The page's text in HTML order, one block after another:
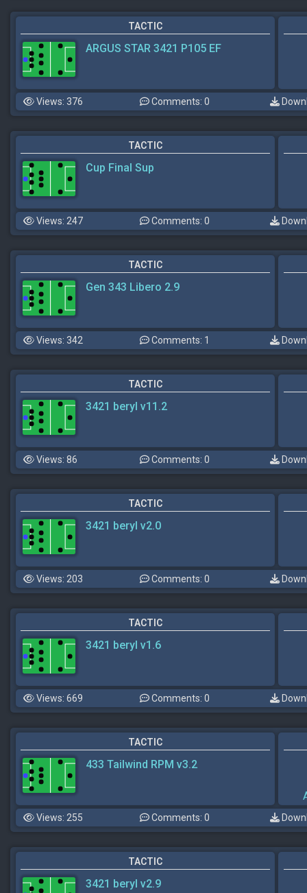
TACTIC
ARGUS STAR 3421 P105 EF
Views: 376 Comments: 0
TACTIC
Cup Final Sup
Views: 247 Comments: 0
TACTIC
Gen 343 Libero 2.9
Views: 342 Comments: 1
TACTIC
3421 beryl v11.2
Views: 86 Comments: 0
TACTIC
3421 beryl v2.0
Views: 203 Comments: 0
TACTIC
3421 beryl v1.6
Views: 669 Comments: 0
TACTIC
433 Tailwind RPM v3.2
Views: 255 Comments: 0
TACTIC
3421 beryl v2.9